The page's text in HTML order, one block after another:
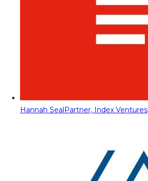
Hannah SealPartner, Index Ventures